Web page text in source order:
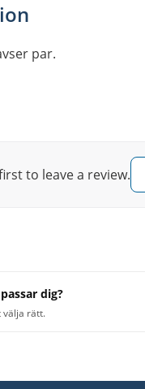
par.
to leave a review.
dig?
välja rätt.